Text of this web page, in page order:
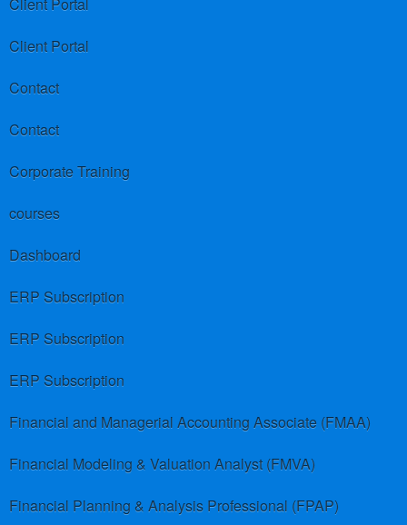
Client Portal
Contact
Contact
Corporate Training
courses
Dashboard
ERP Subscription
ERP Subscription
ERP Subscription
Financial and Managerial Accounting Associate (FMAA)
Financial Modeling & Valuation Analyst (FMVA)
Financial Planning & Analysis Professional (FPAP)